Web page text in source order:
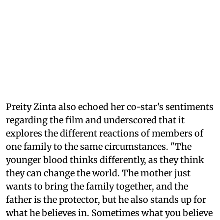
Preity Zinta also echoed her co-star's sentiments
regarding the film and underscored that it
explores the different reactions of members of
one family to the same circumstances. "The
younger blood thinks differently, as they think
they can change the world. The mother just
wants to bring the family together, and the
father is the protector, but he also stands up for
what he believes in. Sometimes what you believe